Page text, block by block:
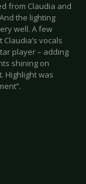
from Claudia and
the lighting
well. A few
vocals
player – adding
shining on
Highlight was